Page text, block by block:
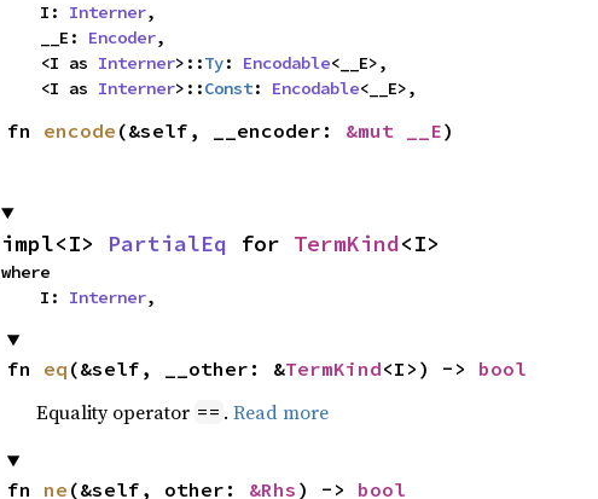
    I:
Interner,
    __E:
Encoder,
    <I as
Interner>::Ty: Encodable<__E>,
    <I as
Interner>::Const: Encodable<__E>,
fn encode (&self, __encoder: &mut __E)
impl<I> PartialEq for TermKind<I>
where
    I:
Interner,
fn eq (&self, __other: &TermKind<I>) -> bool
Equality operator == . Read more
fn ne (&self, other: &Rhs ) -> bool